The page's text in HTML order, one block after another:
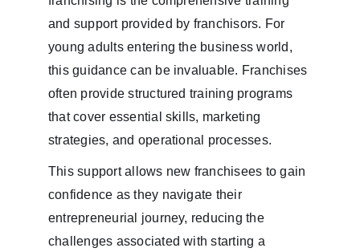
and support provided by franchisors. For
young adults entering the business world,
this guidance can be invaluable. Franchises
often provide structured training programs
that cover essential skills, marketing
strategies, and operational processes.
This support allows new franchisees to gain
confidence as they navigate their
entrepreneurial journey, reducing the
challenges associated with starting a